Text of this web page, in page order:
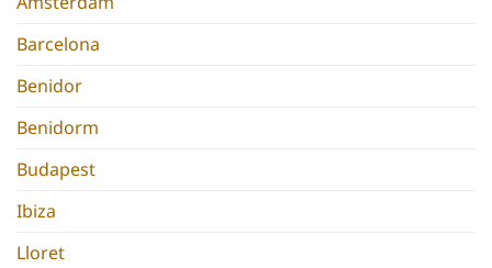
Barcelona
Benidor
Benidorm
Budapest
Ibiza
Lloret